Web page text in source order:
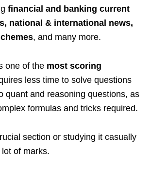
financial and banking current
national & international news,
, and many more.
one of the most scoring
less time to solve questions
quant and reasoning questions, as
formulas and tricks required.
section or studying it casually
of marks.